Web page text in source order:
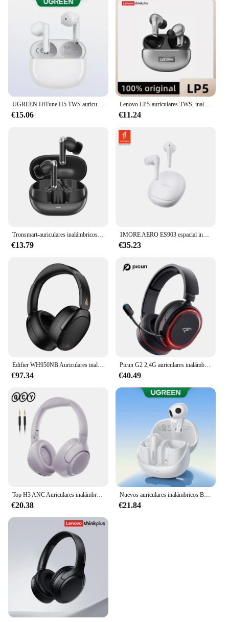
€15.06
Lenovo LP5-auriculares TWS, inalámbricos por Bluetooth, estéreo 9D, HiFi, deportivos, impermeables, para iPhone 13, Xiaomi
€11.24
€13.79
1MORE AERO ES903 espacial inalámbrico de Audio auriculares ANC híbrida de cancelación de ruido auriculares 6 Mic 28H Juego de carga inalámbrica
€35.23
€97.34
Picun G2 2,4G auriculares inalámbricos para juegos auriculares Bluetooth 5ms baja latencia 7,1 micrófono envolvente ENC para PC PS4 PS5 interruptor de teléfono
€40.49
Top H3 ANC Auriculares inalámbricos Bluetooth 5.4 Audio de alta resolución Auriculares sobre la oreja 43dB Auriculares híbridos con cancelación activa de ruido 60H.
€20.38
Nuevos auriculares inalámbricos Bluetooth H6 Pro, auriculares adaptables con cancelación activa de ruido, auriculares de Audio de alta resolución LDAC
€21.84